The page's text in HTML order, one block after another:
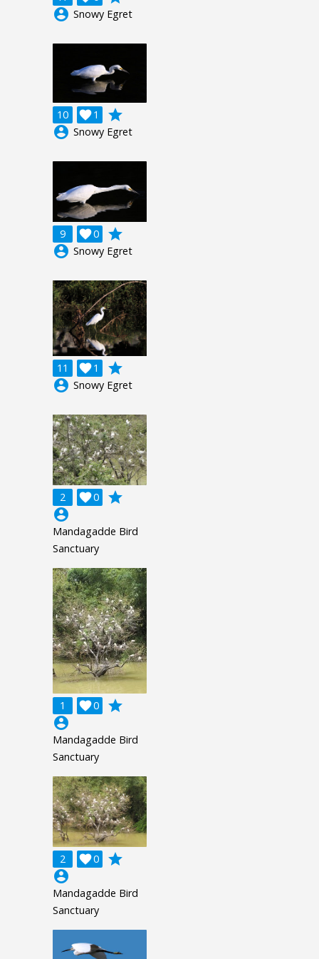
account_circle Snowy Egret
10 1

grade
account_circle Snowy Egret
9 0

grade
account_circle Snowy Egret
11 1

grade
account_circle Snowy Egret
2 0

grade
account_circle
Mandagadde Bird
Sanctuary
1 0

grade
account_circle
Mandagadde Bird
Sanctuary
2 0

grade
account_circle
Mandagadde Bird
Sanctuary